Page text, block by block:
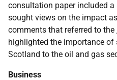
consultation paper included
sought views on the impact
comments that referred to the
highlighted the importance
Scotland to the oil and gas
Business